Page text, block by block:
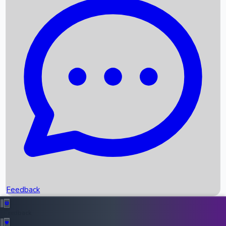
Recent News
Box Office Records
Upcoming Movies
Recent OTT Movies
Feedback